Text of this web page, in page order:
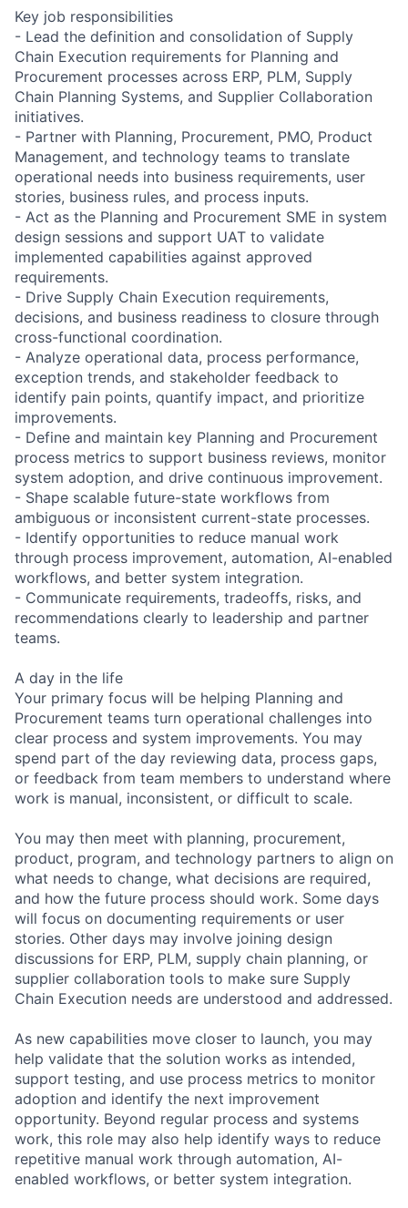
Key job responsibilities
- Lead the definition and consolidation of Supply
Chain Execution requirements for Planning and
Procurement processes across ERP, PLM, Supply
Chain Planning Systems, and Supplier Collaboration
initiatives.
- Partner with Planning, Procurement, PMO, Product
Management, and technology teams to translate
operational needs into business requirements, user
stories, business rules, and process inputs.
- Act as the Planning and Procurement SME in system
design sessions and support UAT to validate
implemented capabilities against approved
requirements.
- Drive Supply Chain Execution requirements,
decisions, and business readiness to closure through
cross-functional coordination.
- Analyze operational data, process performance,
exception trends, and stakeholder feedback to
identify pain points, quantify impact, and prioritize
improvements.
- Define and maintain key Planning and Procurement
process metrics to support business reviews, monitor
system adoption, and drive continuous improvement.
- Shape scalable future-state workflows from
ambiguous or inconsistent current-state processes.
- Identify opportunities to reduce manual work
through process improvement, automation, AI-enabled
workflows, and better system integration.
- Communicate requirements, tradeoffs, risks, and
recommendations clearly to leadership and partner
teams.
A day in the life
Your primary focus will be helping Planning and
Procurement teams turn operational challenges into
clear process and system improvements. You may
spend part of the day reviewing data, process gaps,
or feedback from team members to understand where
work is manual, inconsistent, or difficult to scale.
You may then meet with planning, procurement,
product, program, and technology partners to align on
what needs to change, what decisions are required,
and how the future process should work. Some days
will focus on documenting requirements or user
stories. Other days may involve joining design
discussions for ERP, PLM, supply chain planning, or
supplier collaboration tools to make sure Supply
Chain Execution needs are understood and addressed.
As new capabilities move closer to launch, you may
help validate that the solution works as intended,
support testing, and use process metrics to monitor
adoption and identify the next improvement
opportunity. Beyond regular process and systems
work, this role may also help identify ways to reduce
repetitive manual work through automation, AI-
enabled workflows, or better system integration.